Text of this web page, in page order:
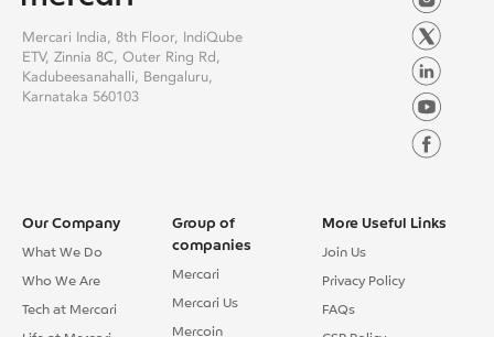
Mercari India, 8th Floor, IndiQube
ETV, Zinnia 8C, Outer Ring Rd,
Kadubeesanahalli, Bengaluru,
Karnataka 560103
Our Company
What We Do
Who We Are
Tech at Mercari
Group of
companies
Mercari
Mercari Us
Mercoin
More Useful Links
Join Us
Privacy Policy
FAQs